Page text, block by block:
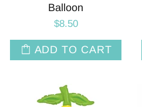
Balloon
$8.50
ADD TO CART